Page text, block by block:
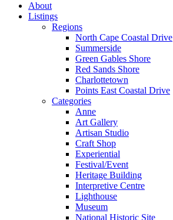
About
Listings
Regions
North Cape Coastal Drive
Summerside
Green Gables Shore
Red Sands Shore
Charlottetown
Points East Coastal Drive
Categories
Anne
Art Gallery
Artisan Studio
Craft Shop
Experiential
Festival/Event
Heritage Building
Interpretive Centre
Lighthouse
Museum
National Historic Site